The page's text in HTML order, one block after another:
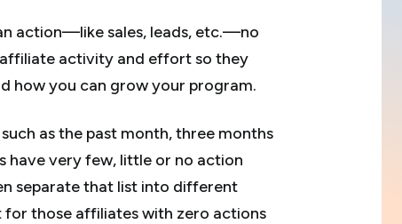
action—like sales, leads, etc.—no
activity and effort so they
how you can grow your program.
as the past month, three months
have very few, little or no action
separate that list into different
for those affiliates with zero actions